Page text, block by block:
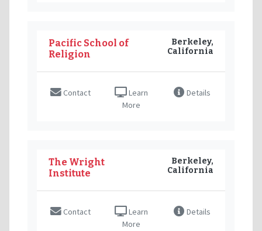
Pacific School of
Religion
Berkeley,
California
Contact
Learn
More
Details
The Wright
Institute
Berkeley,
California
Contact
Learn
More
Details